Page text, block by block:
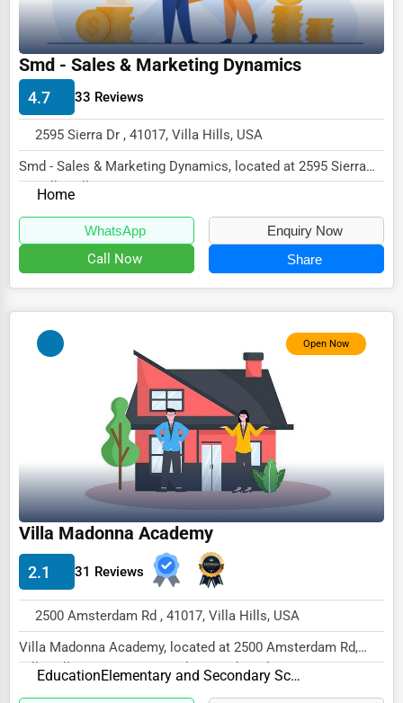
Driving Schools
Auto Customization
Computer Repair
IT Support Services
SEO & Digital Marketing
Video Production
Event Rentals
Employment Agencies
B2B Services
Export Import Services
Ethical Fair Trade Businesses
Green Businesses
Franchise Opportunities
Office Supplies & Equipment
Research Institutions
Science Technology
Public Speaking & Coaching
Adventure & Outdoor Activities
Smd - Sales & Marketing Dynamics
4.7 33 Reviews
2595 Sierra Dr , 41017, Villa Hills, USA
Smd - Sales & Marketing Dynamics, located at 2595 Sierra
Dr, Villa Hills, KY 41017,
Home
WhatsApp Enquiry Now
Call Now Share
Open Now
Villa Madonna Academy
2.1 31 Reviews
2500 Amsterdam Rd , 41017, Villa Hills, USA
Villa Madonna Academy, located at 2500 Amsterdam Rd,
Villa Hills, KY 41017, specializes in the Educa...
Education Elementary and Secondary Schools